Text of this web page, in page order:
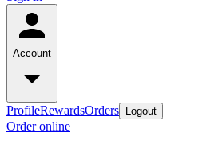
Account
ProfileRewardsOrders Logout
Order online